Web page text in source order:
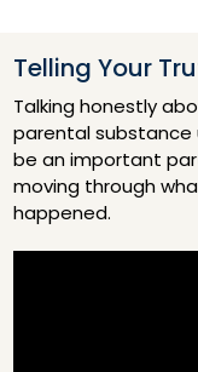
Telling Your
Talking honestly
parental substance
be an important
moving through
happened.